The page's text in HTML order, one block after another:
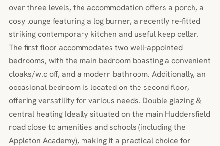
over three levels, the accommodation offers a porch, a
cosy lounge featuring a log burner, a recently re-fitted
striking contemporary kitchen and useful keep cellar.
The first floor accommodates two well-appointed
bedrooms, with the main bedroom boasting a convenient
cloaks/w.c off, and a modern bathroom. Additionally, an
occasional bedroom is located on the second floor,
offering versatility for various needs. Double glazing &
central heating Ideally situated on the main Huddersfield
road close to amenities and schools (including the
Appleton Academy), making it a practical choice for